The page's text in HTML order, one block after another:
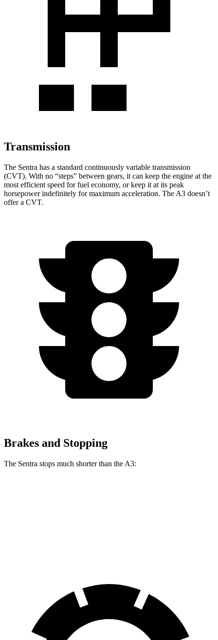
Transmission
The Sentra has a standard continuously variable transmission
(CVT). With no “steps” between gears, it can keep the engine at the
most efficient speed for fuel economy, or keep it at its peak
horsepower indefinitely for maximum acceleration. The A3 doesn’t
offer a CVT.
Brakes and Stopping
The Sentra stops much shorter than the A3: